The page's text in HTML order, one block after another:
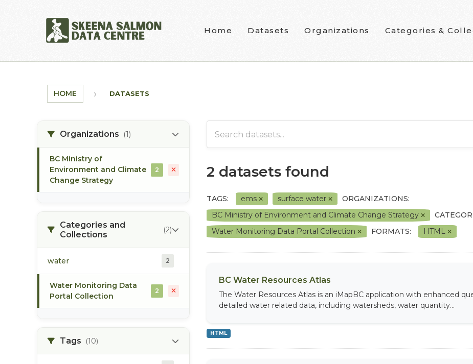
Home Datasets Organizations Categories &
HOME DATASETS
Organizations (1)
BC Ministry of
Environment and Climate
Change Strategy
2
Categories and
Collections
(2)
water 2
Water Monitoring Data
Portal Collection
2
Tags (10)
2 datasets found
TAGS: ems surface water
ORGANIZATIONS:
BC Ministry of Environment and Climate Change Strategy
Water Monitoring Data Portal Collection
FORMATS: HTML
BC Water Resources Atlas
The Water Resources Atlas is an iMapBC application with enhanced
detailed water related data, including watersheds, water quantity...
HTML